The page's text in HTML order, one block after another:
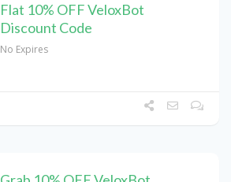
Flat 10% OFF VeloxBot
Discount Code
No Expires